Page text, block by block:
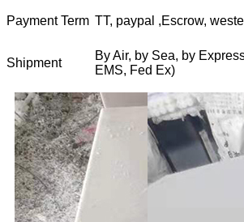
Payment Term TT, paypal ,Escrow,
Shipment
By Air, by Sea, by
EMS, Fed Ex)